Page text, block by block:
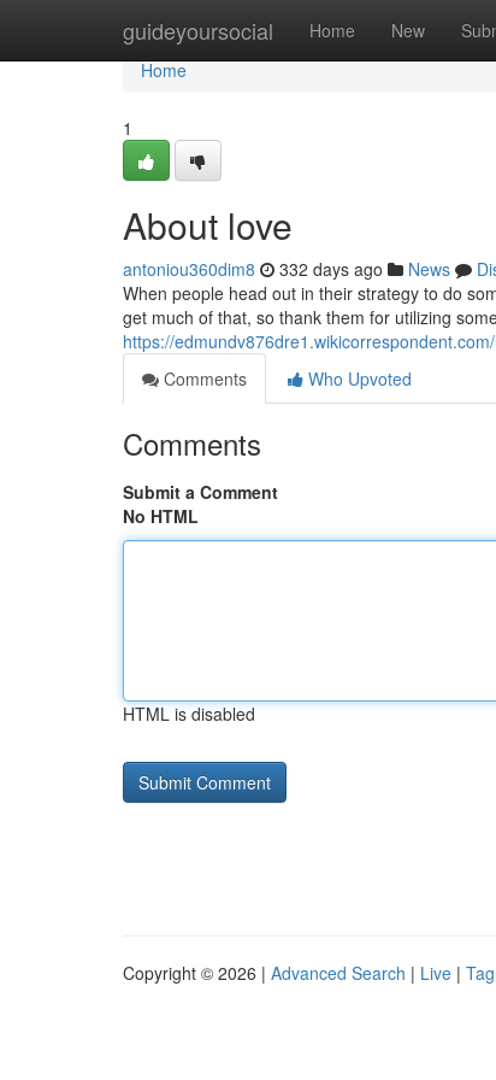
guideyoursocial Home New
Home
Home
1
About love
antoniou360dim8 332 days ago News
When people head out in their strategy to do
get much of that, so thank them for utilizing
https://
Comments
Who Upvoted
Comments
Submit a Comment
No HTML
HTML is disabled
Copyright © 2026 | Advanced Search | Live |